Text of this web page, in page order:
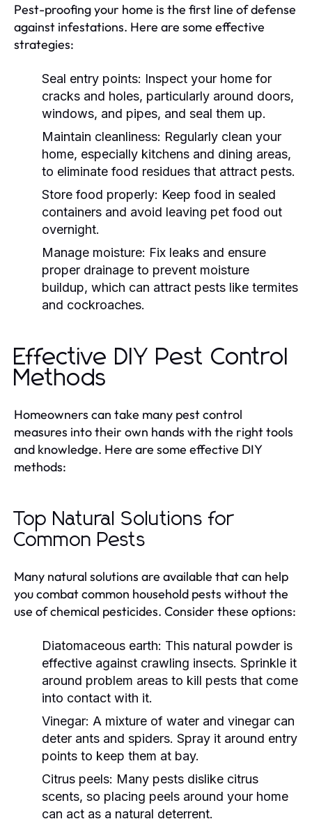
Pest-proofing your home is the first line of defense
against infestations. Here are some effective
strategies:
Seal entry points: Inspect your home for
cracks and holes, particularly around doors,
windows, and pipes, and seal them up.
Maintain cleanliness: Regularly clean your
home, especially kitchens and dining areas,
to eliminate food residues that attract pests.
Store food properly: Keep food in sealed
containers and avoid leaving pet food out
overnight.
Manage moisture: Fix leaks and ensure
proper drainage to prevent moisture
buildup, which can attract pests like termites
and cockroaches.
Effective DIY Pest Control
Methods
Homeowners can take many pest control
measures into their own hands with the right tools
and knowledge. Here are some effective DIY
methods:
Top Natural Solutions for
Common Pests
Many natural solutions are available that can help
you combat common household pests without the
use of chemical pesticides. Consider these options:
Diatomaceous earth: This natural powder is
effective against crawling insects. Sprinkle it
around problem areas to kill pests that come
into contact with it.
Vinegar: A mixture of water and vinegar can
deter ants and spiders. Spray it around entry
points to keep them at bay.
Citrus peels: Many pests dislike citrus
scents, so placing peels around your home
can act as a natural deterrent.